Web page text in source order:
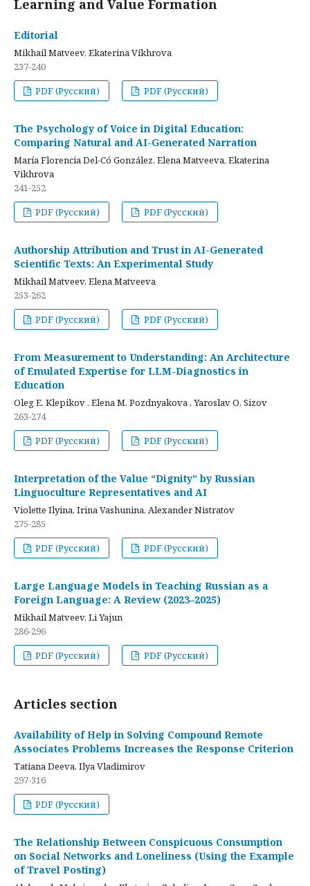
Learning and Value Formation
Editorial
Mikhail Matveev, Ekaterina Vikhrova
237-240
PDF (Русский)
PDF (Русский)
The Psychology of Voice in Digital Education:
Comparing Natural and AI-Generated Narration
María Florencia Del-Có González, Elena Matveeva, Ekaterina
Vikhrova
241-252
PDF (Русский)
PDF (Русский)
Authorship Attribution and Trust in AI-Generated
Scientific Texts: An Experimental Study
Mikhail Matveev, Elena Matveeva
253-262
PDF (Русский)
PDF (Русский)
From Measurement to Understanding: An Architecture
of Emulated Expertise for LLM-Diagnostics in
Education
Oleg E. Klepikov , Elena M. Pozdnyakova , Yaroslav O. Sizov
263-274
PDF (Русский)
PDF (Русский)
Interpretation of the Value “Dignity” by Russian
Linguoculture Representatives and AI
Violette Ilyina, Irina Vashunina, Alexander Nistratov
275-285
PDF (Русский)
PDF (Русский)
Large Language Models in Teaching Russian as a
Foreign Language: A Review (2023–2025)
Mikhail Matveev, Li Yajun
286-296
PDF (Русский)
PDF (Русский)
Articles section
Availability of Help in Solving Compound Remote
Associates Problems Increases the Response Criterion
Tatiana Deeva, Ilya Vladimirov
297-316
PDF (Русский)
The Relationship Between Conspicuous Consumption
on Social Networks and Loneliness (Using the Example
of Travel Posting)